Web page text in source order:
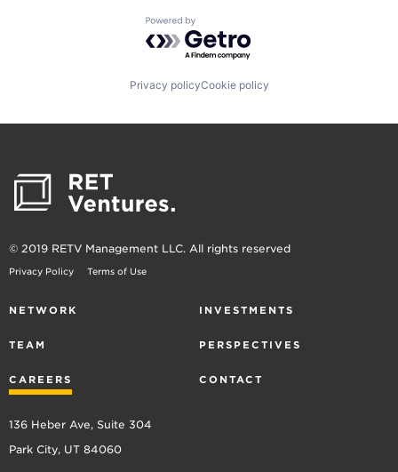
Powered by Getro.com
Privacy policyCookie policy
© 2019 RETV Management LLC. All rights reserved
Privacy Policy Terms of Use
NETWORK INVESTMENTS
TEAM PERSPECTIVES
CAREERS CONTACT
136 Heber Ave, Suite 304
Park City, UT 84060